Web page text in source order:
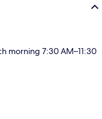
morning 7:30 AM–11:30